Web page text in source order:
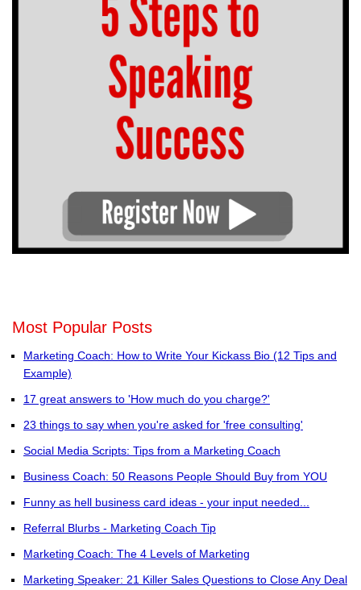
Most Popular Posts
Marketing Coach: How to Write Your Kickass Bio (12 Tips and
Example)
17 great answers to 'How much do you charge?'
23 things to say when you're asked for 'free consulting'
Social Media Scripts: Tips from a Marketing Coach
Business Coach: 50 Reasons People Should Buy from YOU
Funny as hell business card ideas - your input needed...
Referral Blurbs - Marketing Coach Tip
Marketing Coach: The 4 Levels of Marketing
Marketing Speaker: 21 Killer Sales Questions to Close Any Deal